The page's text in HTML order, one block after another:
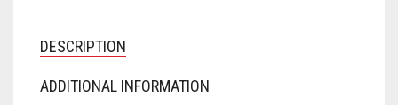
DESCRIPTION
ADDITIONAL INFORMATION